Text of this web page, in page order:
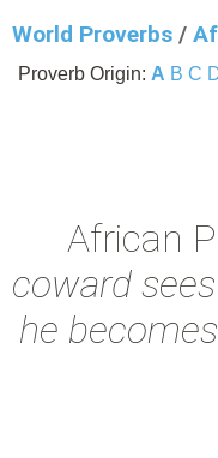
World Proverbs /
Proverb Origin: A B C
African
coward
he